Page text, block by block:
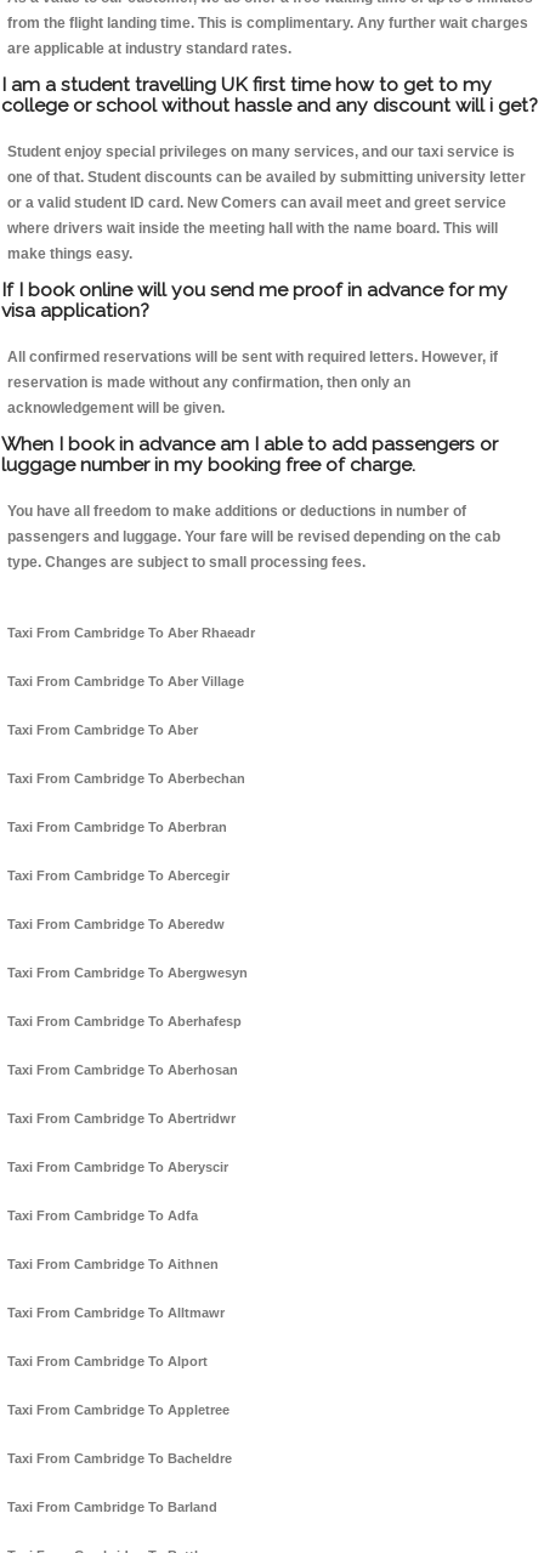
from the flight landing time. This is complimentary. Any further wait charges
are applicable at industry standard rates.
I am a student travelling UK first time how to get to my
college or school without hassle and any discount will i get?
Student enjoy special privileges on many services, and our taxi service is
one of that. Student discounts can be availed by submitting university letter
or a valid student ID card. New Comers can avail meet and greet service
where drivers wait inside the meeting hall with the name board. This will
make things easy.
If I book online will you send me proof in advance for my
visa application?
All confirmed reservations will be sent with required letters. However, if
reservation is made without any confirmation, then only an
acknowledgement will be given.
When I book in advance am I able to add passengers or
luggage number in my booking free of charge.
You have all freedom to make additions or deductions in number of
passengers and luggage. Your fare will be revised depending on the cab
type. Changes are subject to small processing fees.
Taxi From Cambridge To Aber Rhaeadr
Taxi From Cambridge To Aber Village
Taxi From Cambridge To Aber
Taxi From Cambridge To Aberbechan
Taxi From Cambridge To Aberbran
Taxi From Cambridge To Abercegir
Taxi From Cambridge To Aberedw
Taxi From Cambridge To Abergwesyn
Taxi From Cambridge To Aberhafesp
Taxi From Cambridge To Aberhosan
Taxi From Cambridge To Abertridwr
Taxi From Cambridge To Aberyscir
Taxi From Cambridge To Adfa
Taxi From Cambridge To Aithnen
Taxi From Cambridge To Alltmawr
Taxi From Cambridge To Alport
Taxi From Cambridge To Appletree
Taxi From Cambridge To Bacheldre
Taxi From Cambridge To Barland